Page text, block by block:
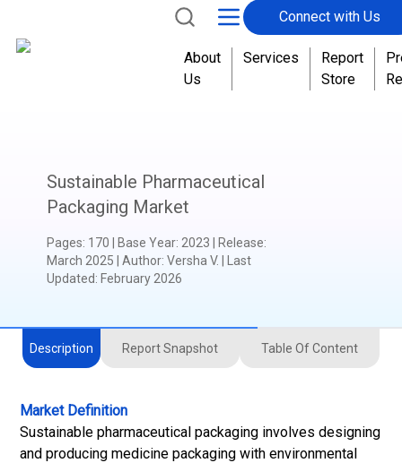
Connect with Us
About
Us
Services
Report
Store
Sustainable Pharmaceutical
Packaging Market
Pages: 170 Base Year: 2023 Release:
March 2025
Author: Versha V.
| Last
Updated: February 2026
Description Report Snapshot Table Of Content
Market Definition
Sustainable pharmaceutical packaging involves designing
and producing medicine packaging with environmental